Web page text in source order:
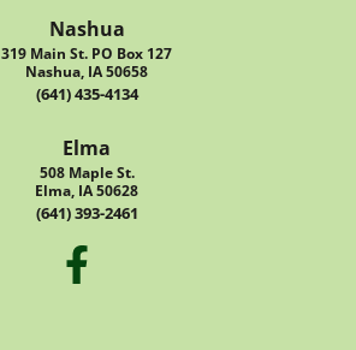
Nashua
319 Main St. PO Box 127
Nashua, IA 50658
(641) 435-4134
Elma
508 Maple St.
Elma, IA 50628
(641) 393-2461